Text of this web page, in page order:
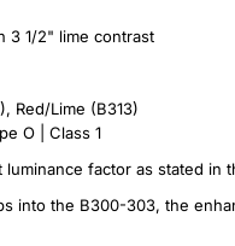
3 1/2" lime contrast
Red/Lime (B313)
O | Class 1
factor as stated in
into the B300-303, the